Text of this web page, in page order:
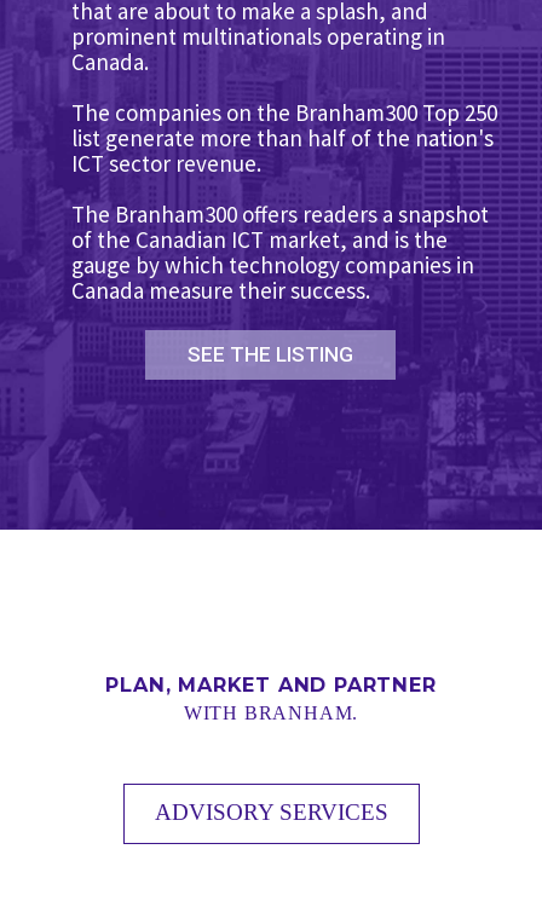
that are about to make a splash, and
prominent multinationals operating in
Canada.
The companies on the Branham300 Top 250
list generate more than half of the nation's
ICT sector revenue.
The Branham300 offers readers a snapshot
of the Canadian ICT market, and is the
gauge by which technology companies in
Canada measure their success.
SEE THE LISTING
PLAN, MARKET AND PARTNER
WITH BRANHAM.
ADVISORY SERVICES